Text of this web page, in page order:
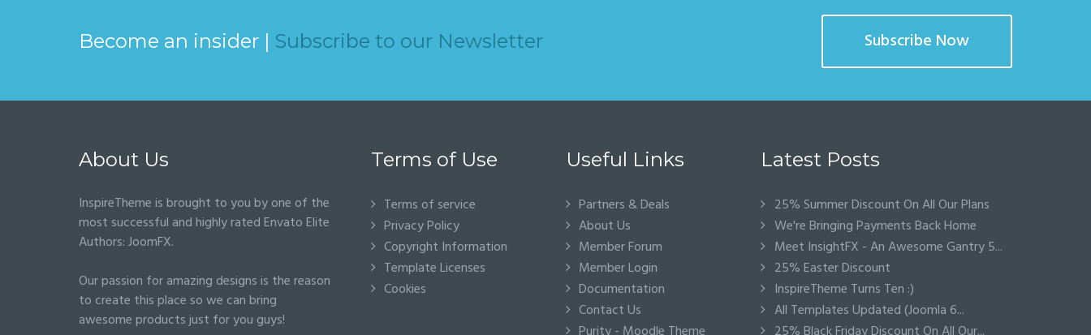
Become an insider | Subscribe to our Newsletter Subscribe Now
About Us
InspireTheme is brought to you by one of the
most successful and highly rated Envato Elite
Authors:JoomFX.
Our passion for amazing designs is the reason
to create this place so we can bring
awesome products just for you guys!
Terms of Use
Terms of service
Privacy Policy
Copyright Information
Template Licenses
Cookies
Useful Links
Partners & Deals
About Us
Member Forum
Member Login
Documentation
Contact Us
Latest Posts
25% Summer Discount On All Our Plans
We're Bringing Payments Back Home
Meet InsightFX - An Awesome Gantry 5...
25% Easter Discount
InspireTheme Turns Ten :)
All Templates Updated (Joomla 6...